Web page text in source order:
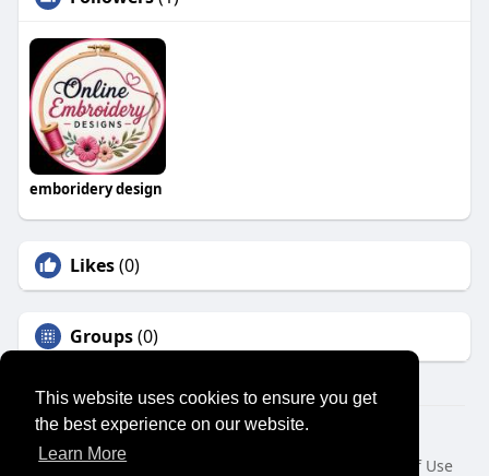
This website uses cookies to ensure you get
the best experience on our website.
Learn More
emboridery design
Likes(0)
Groups(0)
© 2026 SENSUAL MARKET PLACE
Home
About Terms of Use